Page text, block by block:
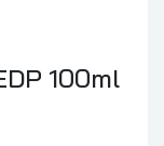
100ml